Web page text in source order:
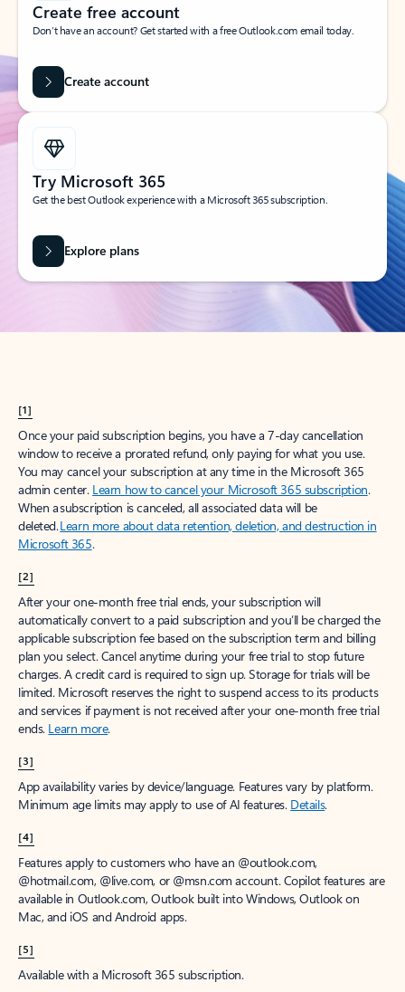
Create free account
Don’t have an account? Get started with a free Outlook.com email today.
Create account
Try Microsoft 365
Get the best Outlook experience with a Microsoft 365 subscription.
Explore plans
[1]
Once your paid subscription begins, you have a 7-day cancellation
window to receive a prorated refund, only paying for what you use.
You may cancel your subscription at any time in the Microsoft 365
admin center. Learn how to cancel your Microsoft 365 subscription.
When a subscription is canceled, all associated data will be
deleted.Learn more about data retention, deletion, and destruction in
Microsoft 365.
[2]
After your one-month free trial ends, your subscription will
automatically convert to a paid subscription and you’ll be charged the
applicable subscription fee based on the subscription term and billing
plan you select. Cancel anytime during your free trial to stop future
charges. A credit card is required to sign up. Storage for trials will be
limited. Microsoft reserves the right to suspend access to its products
and services if payment is not received after your one-month free trial
ends. Learn more.
[3]
App availability varies by device/language. Features vary by platform.
Minimum age limits may apply to use of AI features. Details.
[4]
Features apply to customers who have an @outlook.com,
@hotmail.com, @live.com, or @msn.com account. Copilot features are
available in Outlook.com, Outlook built into Windows, Outlook on
Mac, and iOS and Android apps.
[5]
Available with a Microsoft 365 subscription.